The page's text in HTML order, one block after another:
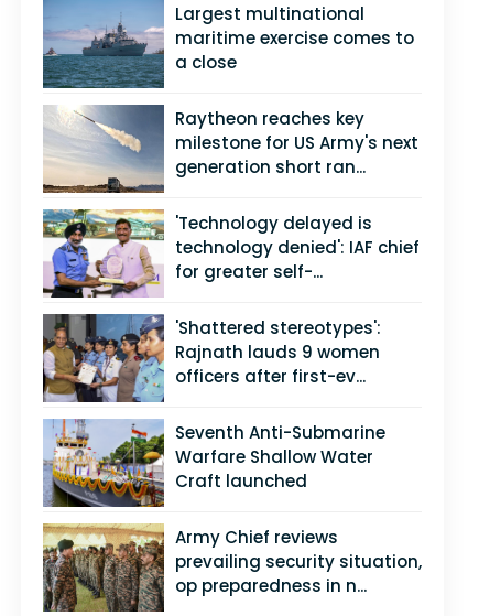
Largest multinational
maritime exercise comes to
a close
Raytheon reaches key
milestone for US Army's next
generation short ran...
'Technology delayed is
technology denied': IAF chief
for greater self-...
'Shattered stereotypes':
Rajnath lauds 9 women
officers after first-ev...
Seventh Anti-Submarine
Warfare Shallow Water
Craft launched
Army Chief reviews
prevailing security situation,
op preparedness in n...